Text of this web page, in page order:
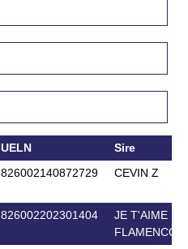
UELN
Sire
826002140872729 CEVIN Z
826002202301404
JE T'AIME
FLAMENCO